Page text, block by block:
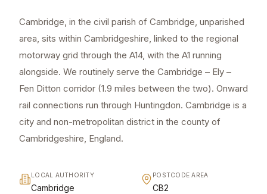
Cambridge, in the civil parish of Cambridge, unparished
area, sits within Cambridgeshire, linked to the regional
motorway grid through the A14, with the A1 running
alongside. We routinely serve the Cambridge – Ely –
Fen Ditton corridor (1.9 miles between the two). Onward
rail connections run through Huntingdon. Cambridge is a
city and non-metropolitan district in the county of
Cambridgeshire, England.
LOCAL AUTHORITY
Cambridge
POSTCODE AREA
CB2